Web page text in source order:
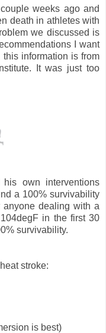
weeks ago and
death in athletes with
we discussed is
I want
information is from
It was just too
own interventions
a 100% survivability
dealing with a
in the first 30
survivability.
stroke:
is best)